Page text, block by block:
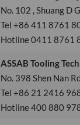
No. 102 , Shuang D
Tel +86 411 8761
Hotline 0411 8761
ASSAB Tooling
No. 398 Shen Nan
Tel +86 21 2416
Hotline 400 880